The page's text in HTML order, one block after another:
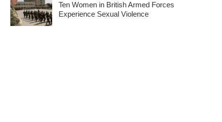
Ten Women in British Armed Forces
Experience Sexual Violence